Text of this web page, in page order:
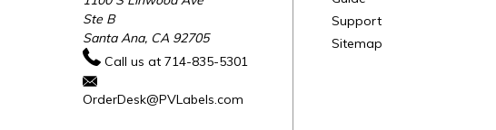
Ste B
Santa Ana, CA 92705
Call us at 714-835-5301
OrderDesk@PVLabels.com
Support
Sitemap